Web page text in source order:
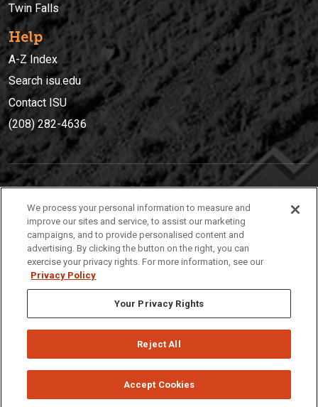
Twin Falls
Help
A-Z Index
Search isu.edu
Contact ISU
(208) 282-4636
(208) 282-4636
921 South 8th Avenue | Pocatello, Idaho, 83209
Privacy Policies © 2026 Idaho State University
We process your personal information to measure and
improve our sites and service, to assist our marketing
campaigns, and to provide personalised content and
advertising. By clicking the button on the right, you can
exercise your privacy rights. For more information, see our
Privacy Policy
Your Privacy Rights
Reject All
Accept Cookies